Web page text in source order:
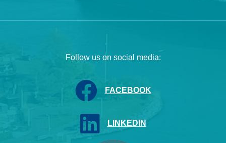
Follow us on social media:
FACEBOOK
LINKEDIN